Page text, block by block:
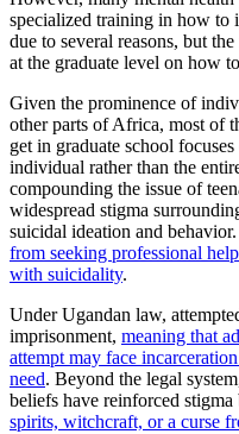
specialized training in how
due to several reasons, but
at the graduate level on how
Given the prominence of
other parts of Africa, most of
get in graduate school
individual rather than the
compounding the issue of
widespread stigma
suicidal ideation and behavior.
from seeking professional
with suicidality.
Under Ugandan law,
imprisonment, meaning that
attempt may face
need. Beyond the legal
beliefs have reinforced stigma
spirits, witchcraft, or a curse